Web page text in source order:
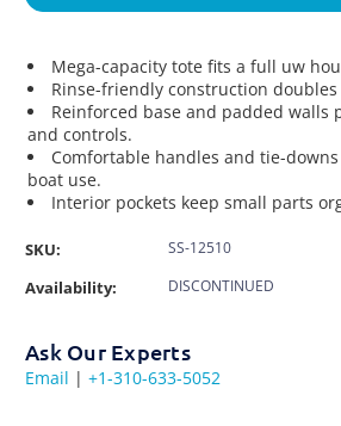
Mega-capacity tote fits a full uw
Rinse-friendly construction doubles
Reinforced base and padded walls
and controls.
Comfortable handles and tie-
boat use.
Interior pockets keep small parts
SKU: SS-12510
Availability: DISCONTINUED
Ask Our Experts
Email | +1-310-633-5052